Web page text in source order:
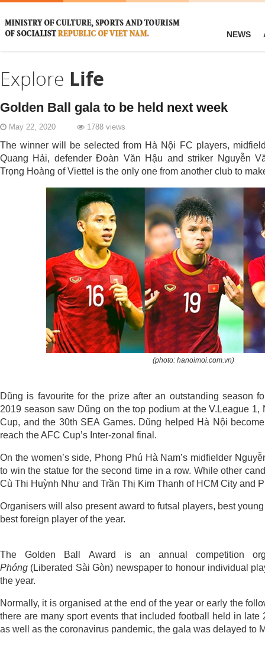
NEWS
Explore Life
Golden Ball gala to be held next week
May 22, 2020 1788 views
The winner will be selected from Hà Nội FC players,
Quang Hải, defender Đoàn Văn Hậu and striker Nguyễn
Trọng Hoàng of Viettel is the only one from another club to
(photo: hanoimoi.com.vn)
Dũng is favourite for the prize after an outstanding season
2019 season saw Dũng on the top podium at the V.League
Cup, and the 30th SEA Games. Dũng helped Hà Nội
reach the AFC Cup’s Inter-zonal final.
On the women’s side, Phong Phú Hà Nam’s midfielder
to win the statue for the second time in a row. While other
Cù Thi Huỳnh Như and Trần Thị Kim Thanh of HCM City and
Organisers will also present award to futsal players, best
best foreign player of the year.
The Golden Ball Award is an annual competition
Phóng (Liberated Sài Gòn) newspaper to honour individual
the year.
Normally, it is organised at the end of the year or early the
there are many sport events that included football held in late
as well as the coronavirus pandemic, the gala was delayed to